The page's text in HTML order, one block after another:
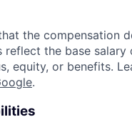
the compensation
reflect the base salary
equity, or benefits.
.